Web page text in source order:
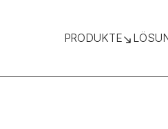
PRODUKTE